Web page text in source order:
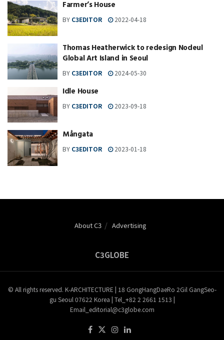
Farmer’s House
BY C3EDITOR 2022-04-18
Thomas Heatherwick to redesign Nodeul
Global Art Island in Seoul
BY C3EDITOR 2024-05-30
Idle House
BY C3EDITOR 2023-09-18
Mångata
BY C3EDITOR 2023-01-18
About C3 Advertising
C3GLOBE
© All rights reserved. K-ARCHITECTURE | 18 GongHangDaeRo 2Gil GangSeo-
gu Seoul 07622 Korea | Tel_+82 2 2661 1513 |
Email_editorial@c3globe.com